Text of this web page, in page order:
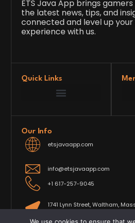
ETS Java App brings
the latest news, tips, and
connected and level up
experience with us.
Quick Links
Our Info
etsjavaapp.com
info@etsjavaapp.com
+1 617-257-9045
1741 Lynn Street, Waltham,